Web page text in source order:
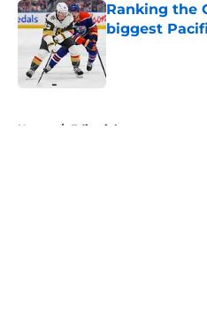
Ranking the
biggest
Home / Editorials